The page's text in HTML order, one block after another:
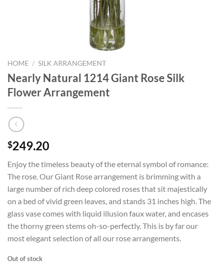
HOME / SILK ARRANGEMENT
Nearly Natural 1214 Giant Rose Silk
Flower Arrangement
$249.20
Enjoy the timeless beauty of the eternal symbol of romance:
The rose. Our Giant Rose arrangement is brimming with a
large number of rich deep colored roses that sit majestically
on a bed of vivid green leaves, and stands 31 inches high. The
glass vase comes with liquid illusion faux water, and encases
the thorny green stems oh-so-perfectly. This is by far our
most elegant selection of all our rose arrangements.
Out of stock